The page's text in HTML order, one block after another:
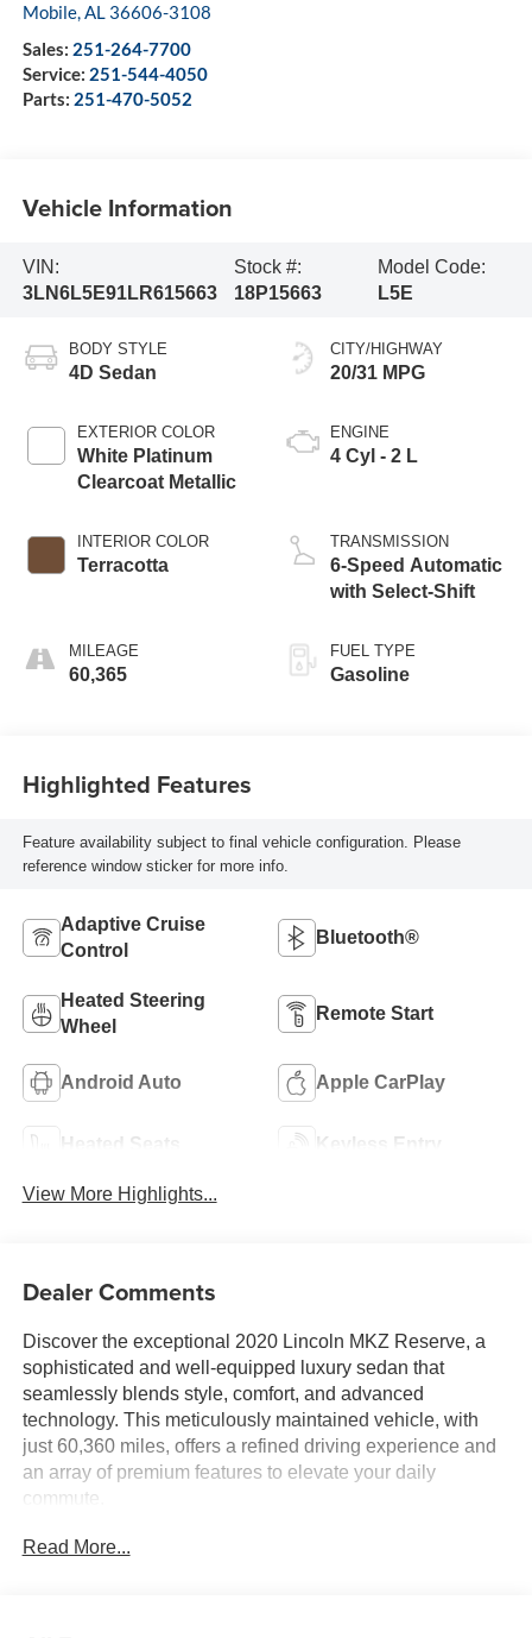
Mobile,AL 36606-3108
Sales: 251-264-7700
Service: 251-544-4050
Parts: 251-470-5052
Vehicle Information
VIN:
3LN6L5E91LR615663
Stock #:
18P15663
Model Code:
L5E
BODY STYLE
4D Sedan
EXTERIOR COLOR
White Platinum
Clearcoat Metallic
INTERIOR COLOR
Terracotta
MILEAGE
60,365
CITY/HIGHWAY
20/31 MPG
ENGINE
4 Cyl - 2 L
TRANSMISSION
6-Speed Automatic
with Select-Shift
FUEL TYPE
Gasoline
Highlighted Features
Feature availability subject to final vehicle configuration. Please
reference window sticker for more info.
Adaptive Cruise
Control
Bluetooth®
Heated Steering
Wheel
Remote Start
Android Auto Apple CarPlay
Heated Seats Keyless Entry
View More Highlights...
Dealer Comments
Discover the exceptional 2020 Lincoln MKZ Reserve, a
sophisticated and well-equipped luxury sedan that
seamlessly blends style, comfort, and advanced
technology. This meticulously maintained vehicle, with
just 60,360 miles, offers a refined driving experience and
an array of premium features to elevate your daily
commute.
- Elements Package: Enjoy the ultimate in comfort with
Read More...